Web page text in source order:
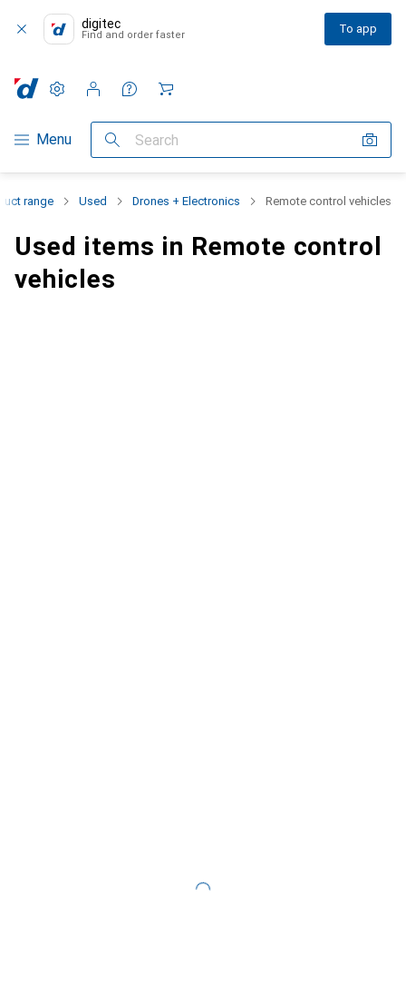
digitec
Find and order faster To app
Category Navigation
Menu Search
Settings
Customer account
Comparison lists
Watch lists
Cart
range Used Drones + Electronics Remote control vehicles
Used items in Remote control
vehicles